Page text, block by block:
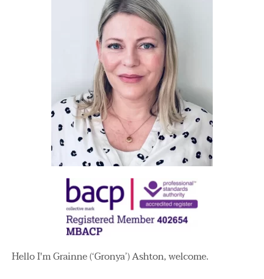
Hello I'm Grainne (‘Gronya’) Ashton, welcome.